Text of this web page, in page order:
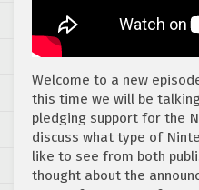
Welcome to a new
this time we will be
pledging support for the
discuss what type of
like to see from both
thought about the